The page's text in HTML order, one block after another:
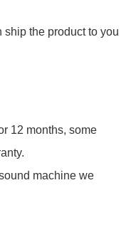
ship the product to you
12 months, some
machine we